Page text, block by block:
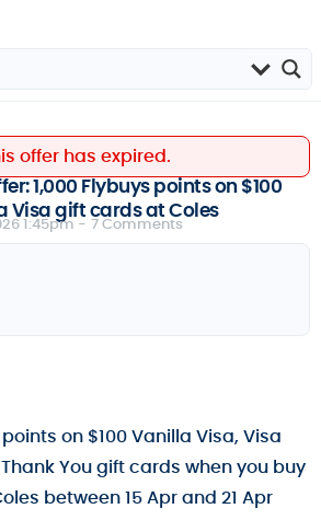
offer has expired.
1,000 Flybuys points on $100
Visa gift cards at Coles
1:45pm - 7 Comments
points on $100 Vanilla Visa, Visa
You gift cards when you buy
between 15 Apr and 21 Apr